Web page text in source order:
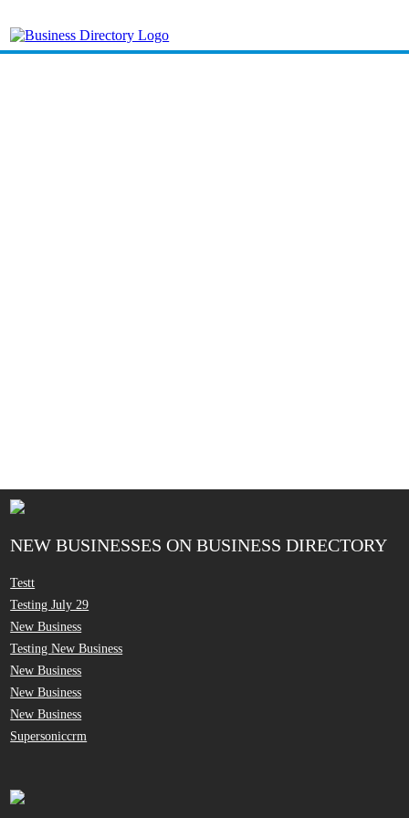
NEW BUSINESSES ON BUSINESS DIRECTORY
Testt
Testing July 29
New Business
Testing New Business
New Business
New Business
New Business
Supersoniccrm